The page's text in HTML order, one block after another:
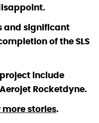
and significant
of the SLS
include
Rocketdyne.
more stories.